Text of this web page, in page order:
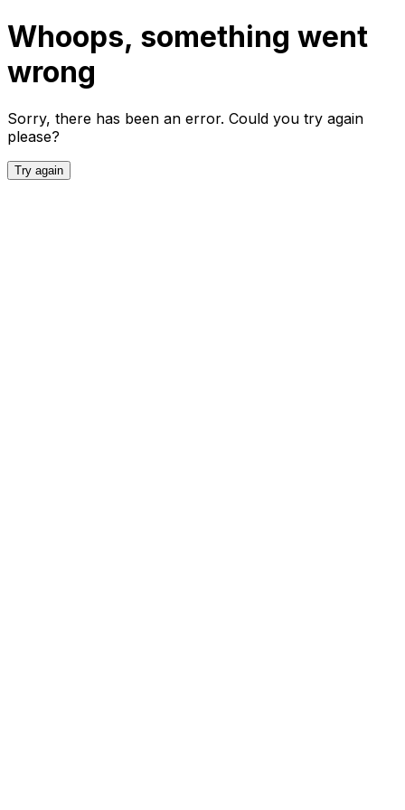
Whoops, something went
wrong
Sorry, there has been an error. Could you try again
please?
Try again